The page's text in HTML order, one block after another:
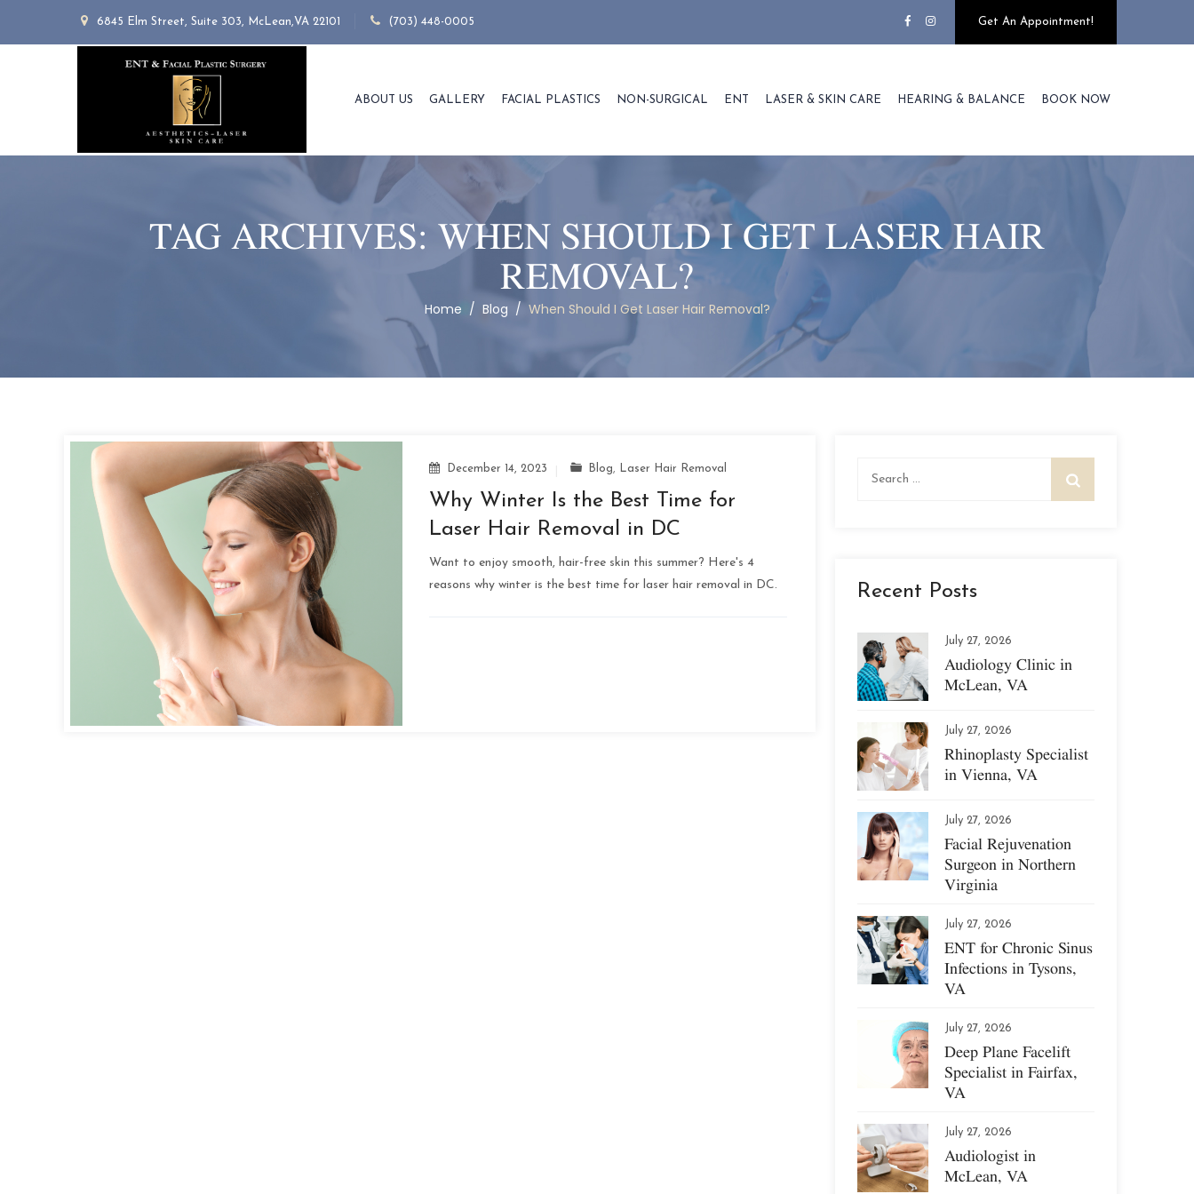
6845 Elm Street, Suite 303, McLean,VA 22101 (703) 448-0005 Get An Appointment!
ABOUT US GALLERY FACIAL PLASTICS NON-SURGICAL ENT LASER & SKIN CARE HEARING & BALANCE BOOK NOW
TAG ARCHIVES: WHEN SHOULD I GET LASER HAIR
REMOVAL?
Home / Blog / When Should I Get Laser Hair Removal?
December 14, 2023 Blog, Laser Hair Removal
Why Winter Is the Best Time for
Laser Hair Removal in DC
Want to enjoy smooth, hair-free skin this summer? Here's 4
reasons why winter is the best time for laser hair removal in DC.
Recent Posts
July 27, 2026
Audiology Clinic in
McLean, VA
July 27, 2026
Rhinoplasty Specialist
in Vienna, VA
July 27, 2026
Facial Rejuvenation
Surgeon in Northern
Virginia
July 27, 2026
ENT for Chronic Sinus
Infections in Tysons,
VA
July 27, 2026
Deep Plane Facelift
Specialist in Fairfax,
VA
July 27, 2026
Audiologist in
McLean, VA